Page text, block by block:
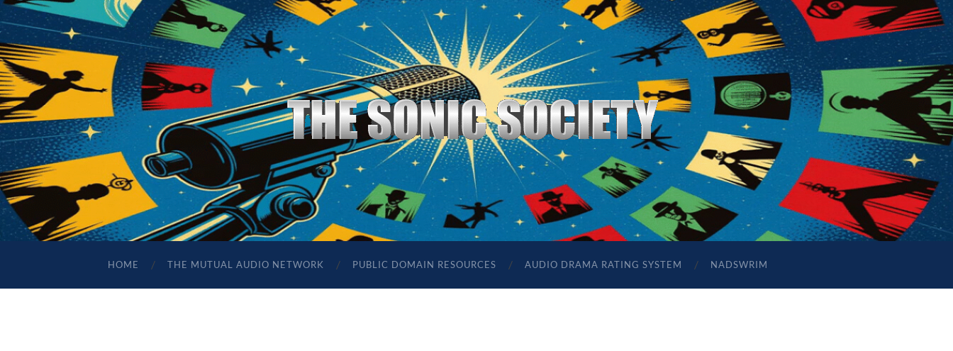
The
Sonic
Society
HOME THE MUTUAL AUDIO NETWORK PUBLIC DOMAIN RESOURCES AUDIO DRAMA RATING SYSTEM NADSWRIM